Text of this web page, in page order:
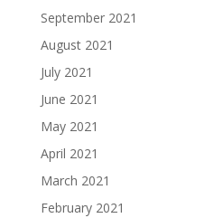
September 2021
August 2021
July 2021
June 2021
May 2021
April 2021
March 2021
February 2021